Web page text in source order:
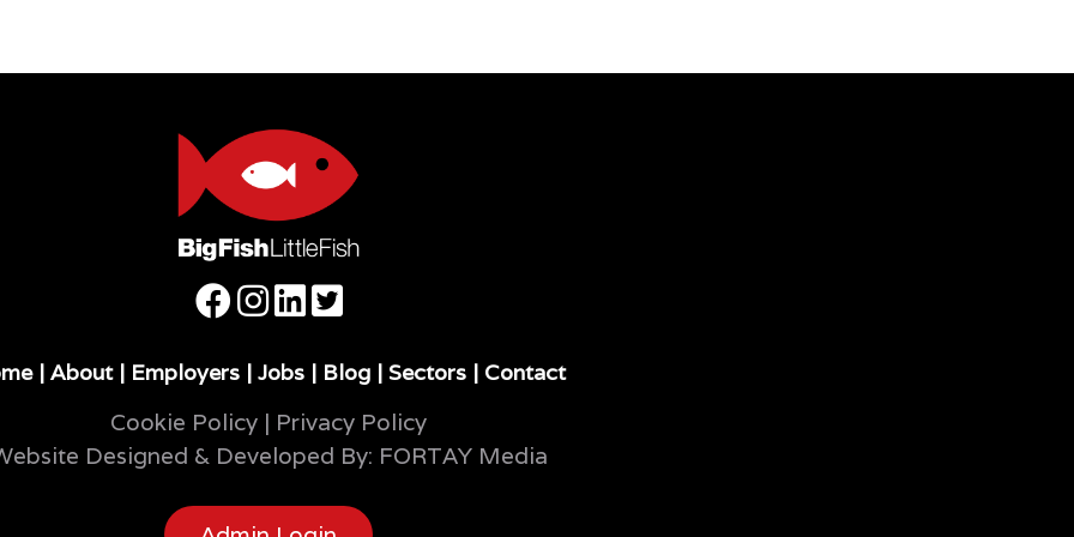
| About| Employers | Jobs | Blog | Sectors | Contact
Cookie Policy | Privacy Policy
Designed & Developed By: FORTAY Media